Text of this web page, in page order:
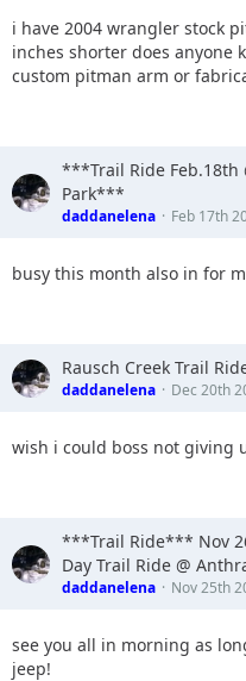
i have 2004 wrangler stock
inches shorter does anyone
custom pitman arm or
***Trail Ride Feb.18th
Park***
daddanelena Feb 17th
busy this month also in for
Rausch Creek Trail
daddanelena Dec 20th
wish i could boss not giving
***Trail Ride*** Nov
Day Trail Ride @
daddanelena Nov 25th
see you all in morning as
jeep!